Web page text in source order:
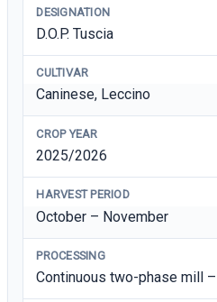
DESIGNATION
D.O.P. Tuscia
CULTIVAR
Caninese, Leccino
CROP YEAR
2025/2026
HARVEST PERIOD
October – November
PROCESSING
Continuous two-phase mill